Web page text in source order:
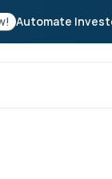
Automate